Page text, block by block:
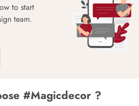
to start
team.
#Magicdecor ?